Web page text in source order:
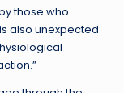
those who
also unexpected